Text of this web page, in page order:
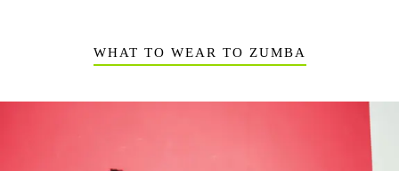
WHAT TO WEAR TO ZUMBA